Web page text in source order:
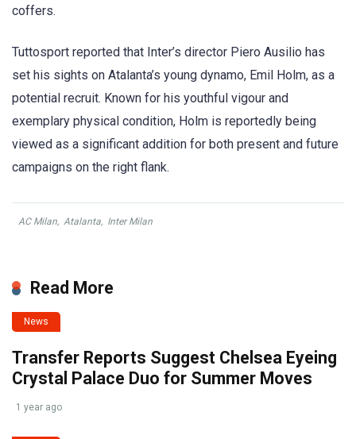
coffers.
Tuttosport reported that Inter’s director Piero Ausilio has
set his sights on Atalanta’s young dynamo, Emil Holm, as a
potential recruit. Known for his youthful vigour and
exemplary physical condition, Holm is reportedly being
viewed as a significant addition for both present and future
campaigns on the right flank.
AC Milan, Atalanta, Inter Milan
Read More
News
Transfer Reports Suggest Chelsea Eyeing
Crystal Palace Duo for Summer Moves
1 year ago